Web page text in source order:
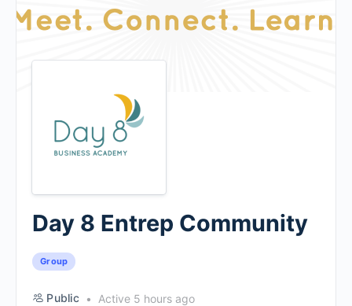
Day 8 Entrep Community
Group
Public
Active 5 hours ago